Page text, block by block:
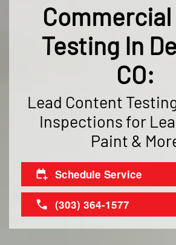
Testing In
CO:
Lead Content
Inspections for
Paint &
Schedule Service
(303) 364-1577